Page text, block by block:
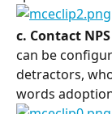
c. Contact
can be
detractors,
words